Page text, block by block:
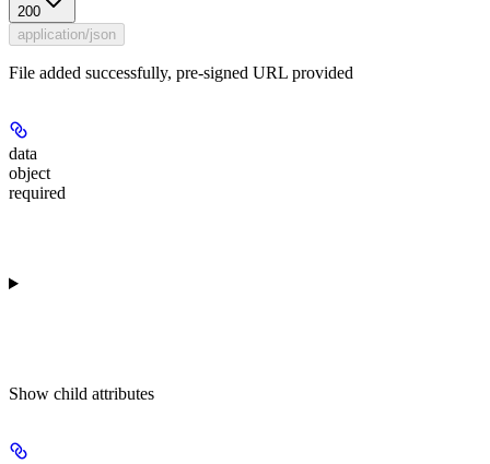
200
application/json
File added successfully, pre-signed URL provided
data
object
required
Show child attributes